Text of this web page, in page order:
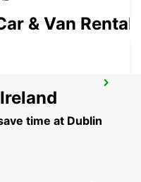
& Van Rental
time at Dublin